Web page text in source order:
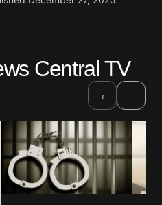
Central TV
‹